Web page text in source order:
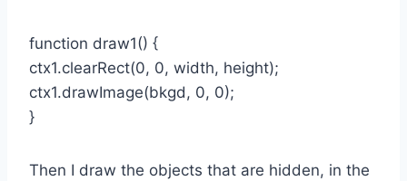
function draw1() {
ctx1.clearRect(0, 0, width, height);
ctx1.drawImage(bkgd, 0, 0);
}
Then I draw the objects that are hidden, in the